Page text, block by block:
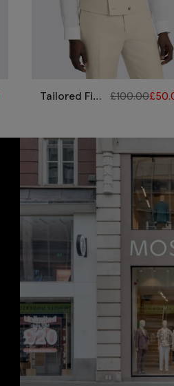
Tailored Fit
Waistcoat
£100.00£